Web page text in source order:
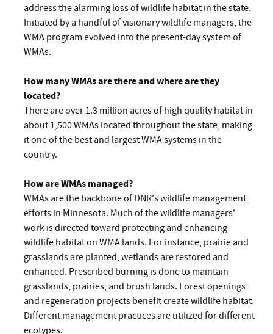
address the alarming loss of wildlife habitat in the state.
Initiated by a handful of visionary wildlife managers, the
WMA program evolved into the present-day system of
WMAs.
How many WMAs are there and where are they
located?
There are over 1.3 million acres of high quality habitat in
about 1,500 WMAs located throughout the state, making
it one of the best and largest WMA systems in the
country.
How are WMAs managed?
WMAs are the backbone of DNR's wildlife management
efforts in Minnesota. Much of the wildlife managers'
work is directed toward protecting and enhancing
wildlife habitat on WMA lands. For instance, prairie and
grasslands are planted, wetlands are restored and
enhanced. Prescribed burning is done to maintain
grasslands, prairies, and brush lands. Forest openings
and regeneration projects benefit create wildlife habitat.
Different management practices are utilized for different
ecotypes.